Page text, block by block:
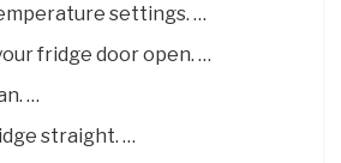
settings. …
fridge door open. …
…
straight. …